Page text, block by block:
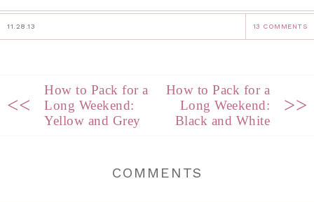
11.28.13 13 COMMENTS
<<
How to Pack for a
Long Weekend:
Yellow and Grey
How to Pack for a
Long Weekend:
Black and White
>>
COMMENTS